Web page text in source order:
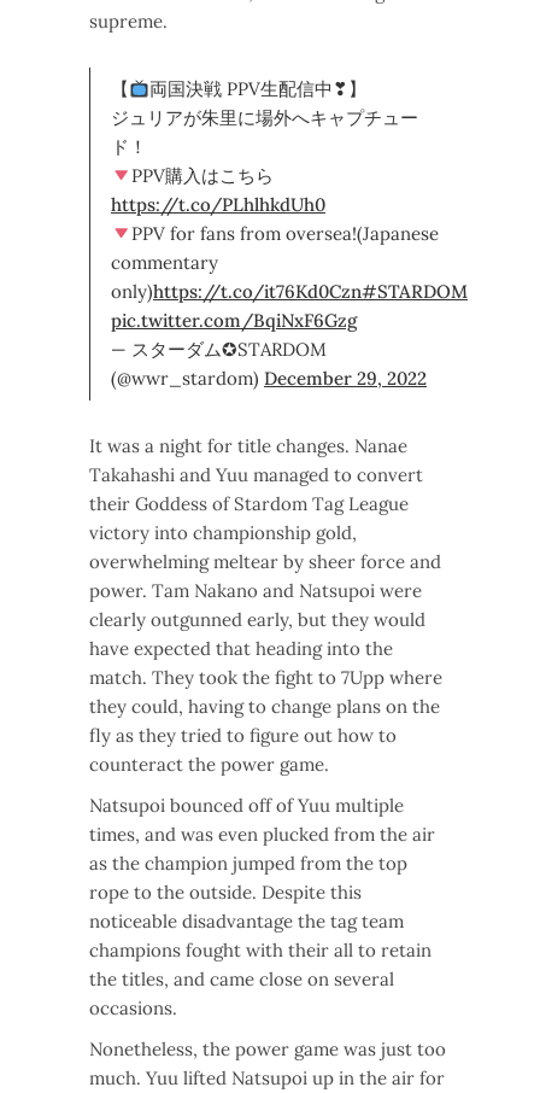
supreme.
【
両国決戦 PPV生配信中❣】
ジュリアが朱里に場外へキャプチュー
ド！
PPV購入はこちら
https://t.co/PLhlhkdUh0
PPV for fans from oversea!(Japanese
commentary
only)https://t.co/it76Kd0Czn#STARDOM
pic.twitter.com/BqiNxF6Gzg
— スターダム✪STARDOM
(@wwr_stardom) December 29, 2022
It was a night for title changes. Nanae
Takahashi and Yuu managed to convert
their Goddess of Stardom Tag League
victory into championship gold,
overwhelming meltear by sheer force and
power. Tam Nakano and Natsupoi were
clearly outgunned early, but they would
have expected that heading into the
match. They took the fight to 7Upp where
they could, having to change plans on the
fly as they tried to figure out how to
counteract the power game.
Natsupoi bounced off of Yuu multiple
times, and was even plucked from the air
as the champion jumped from the top
rope to the outside. Despite this
noticeable disadvantage the tag team
champions fought with their all to retain
the titles, and came close on several
occasions.
Nonetheless, the power game was just too
much. Yuu lifted Natsupoi up in the air for